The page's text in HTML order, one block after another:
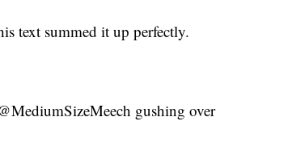
text summed it up perfectly.
gushing over